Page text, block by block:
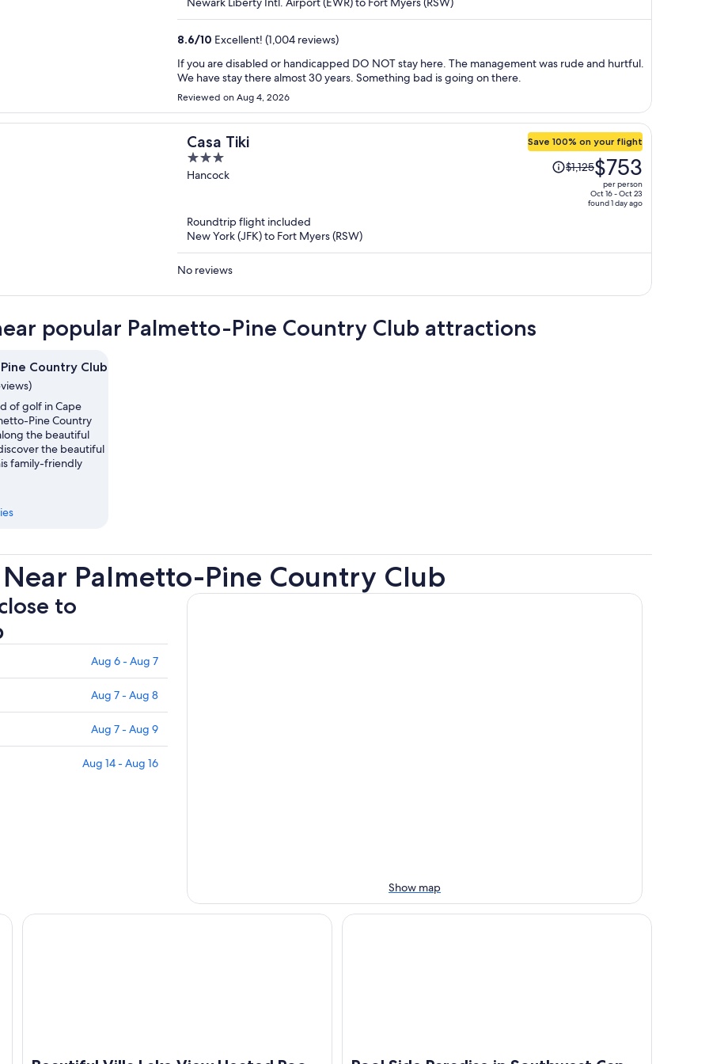
$862
person
8.6/10 Excellent! (1,004 reviews)
If you are disabled or handicapped DO NOT stay here. The management was rude and hurtful.
We have stay there almost 30 years. Something bad is going on there.
Reviewed on Aug 4, 2026
Casa Tiki
3
out
Hancock
Save 100% on your flight
Price
was
$753
person
$1,125$753
per person
Oct 16 - Oct 23
found 1 day ago
Roundtrip flight included
New York (JFK) to Fort Myers (RSW)
No reviews
popular Palmetto-Pine Country Club attractions
Country Club
of golf in Cape
Pine Country
the beautiful
the beautiful
family-friendly
Palmetto-Pine Country Club
to
Aug 6 - Aug 7
Aug 7 - Aug 8
Aug 7 - Aug 9
Aug 14 - Aug 16
Show map
Your perfect escape awaits
Beautiful Villa Lake View Heated Pool, Salt💧Spa & Kayak’s🐠 Simply Wonderful!Pool Side Paradise in Southwest Cape Coral NO CHARGE